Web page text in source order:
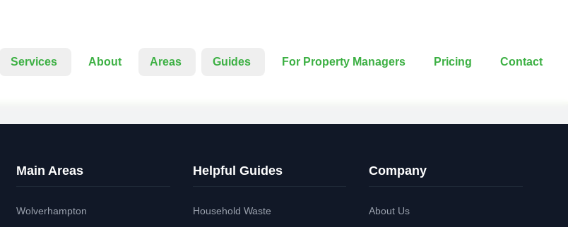
Services About Areas Guides For Property Managers Pricing Contact
Main Areas
Wolverhampton
Helpful Guides
Household Waste
Company
About Us